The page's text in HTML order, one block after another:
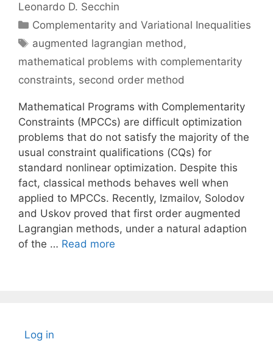
Leonardo D. Secchin
Categories
Complementarity and Variational Inequalities
Tags
augmented lagrangian method,
mathematical problems with complementarity
constraints, second order method
Mathematical Programs with Complementarity
Constraints (MPCCs) are difficult optimization
problems that do not satisfy the majority of the
usual constraint qualifications (CQs) for
standard nonlinear optimization. Despite this
fact, classical methods behaves well when
applied to MPCCs. Recently, Izmailov, Solodov
and Uskov proved that first order augmented
Lagrangian methods, under a natural adaption
of the … Read more
Log in